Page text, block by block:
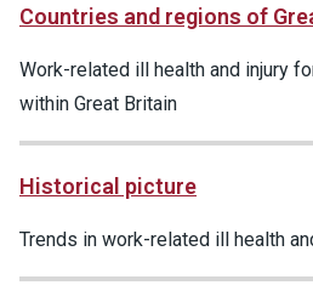
Countries and regions of
Work-related ill health and injury
within Great Britain
Historical picture
Trends in work-related ill health